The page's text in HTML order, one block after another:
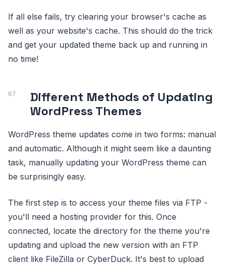
If all else fails, try clearing your browser's cache as
well as your website's cache. This should do the trick
and get your updated theme back up and running in
no time!
Different Methods of Updating
WordPress Themes
WordPress theme updates come in two forms: manual
and automatic. Although it might seem like a daunting
task, manually updating your WordPress theme can
be surprisingly easy.
The first step is to access your theme files via FTP -
you'll need a hosting provider for this. Once
connected, locate the directory for the theme you're
updating and upload the new version with an FTP
client like FileZilla or CyberDuck. It's best to upload